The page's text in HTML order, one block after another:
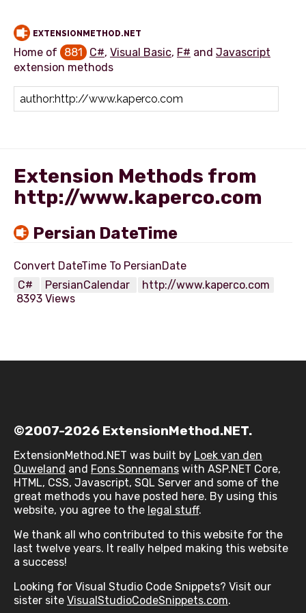
EXTENSIONMETHOD.NET
Home of 881 C#, Visual Basic, F# and Javascript
extension methods
Extension Methods from
http://www.kaperco.com
Persian DateTime
C#
PersianCalendar
http://www.kaperco.com
8393 Views
©2007-2026 ExtensionMethod.NET.
ExtensionMethod.NET was built by Loek van den
Ouweland and Fons Sonnemans with ASP.NET Core,
HTML, CSS, Javascript, SQL Server and some of the
great methods you have posted here. By using this
website, you agree to the legal stuff.
We thank all who contributed to this website for the
last twelve years. It really helped making this website
a success!
Looking for Visual Studio Code Snippets? Visit our
sister site VisualStudioCodeSnippets.com.